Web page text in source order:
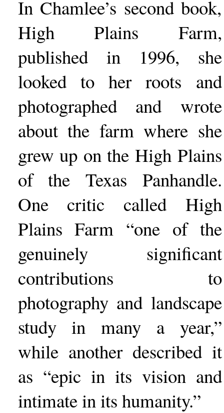
In Chamlee’s second book,
High Plains Farm,
published in 1996, she
looked to her roots and
photographed and wrote
about the farm where she
grew up on the High Plains
of the Texas Panhandle.
One critic called High
Plains Farm “one of the
genuinely significant
contributions to
photography and landscape
study in many a year,”
while another described it
as “epic in its vision and
intimate in its humanity.”